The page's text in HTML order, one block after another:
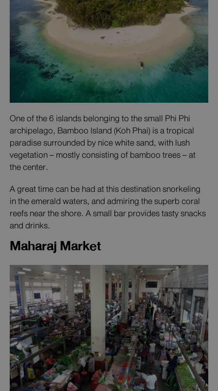
One of the 6 islands belonging to the small Phi Phi
archipelago, Bamboo Island (Koh Phai) is a tropical
paradise surrounded by nice white sand, with lush
vegetation – mostly consisting of bamboo trees – at
the center.
A great time can be had at this destination snorkeling
in the emerald waters, and admiring the superb coral
reefs near the shore. A small bar provides tasty snacks
and drinks.
Maharaj Market